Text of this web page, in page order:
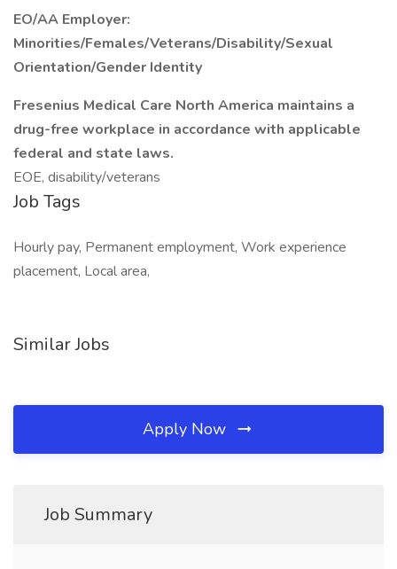
EO/AA Employer:
Minorities/Females/Veterans/Disability/Sexual
Orientation/Gender Identity
Fresenius Medical Care North America maintains a
drug-free workplace in accordance with applicable
federal and state laws.
EOE, disability/veterans
Job Tags
Hourly pay, Permanent employment, Work experience
placement, Local area,
Similar Jobs
Apply Now
Job Summary